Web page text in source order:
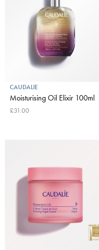
CAUDALIE
Moisturising Oil Elixir 100ml
£31.00